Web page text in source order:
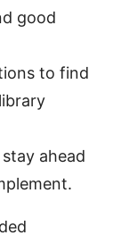
good
to find
ahead